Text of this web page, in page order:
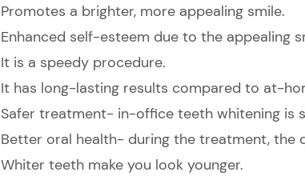
Promotes a brighter, more appealing smile.
Enhanced self-esteem due to the appealing
It is a speedy procedure.
It has long-lasting results compared to at-
Safer treatment- in-office teeth whitening is
Better oral health- during the treatment, the
Whiter teeth make you look younger.